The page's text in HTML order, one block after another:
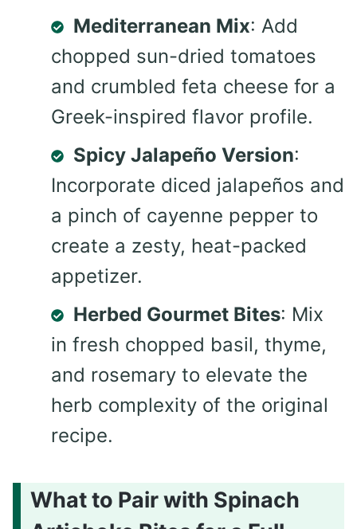
Mediterranean Mix: Add
chopped sun-dried tomatoes
and crumbled feta cheese for a
Greek-inspired flavor profile.
Spicy Jalapeño Version:
Incorporate diced jalapeños and
a pinch of cayenne pepper to
create a zesty, heat-packed
appetizer.
Herbed Gourmet Bites: Mix
in fresh chopped basil, thyme,
and rosemary to elevate the
herb complexity of the original
recipe.
What to Pair with Spinach